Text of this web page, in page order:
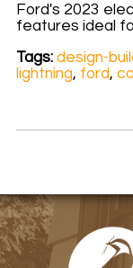
Ford's 2023
features ideal
Tags: design-
lightning, ford,